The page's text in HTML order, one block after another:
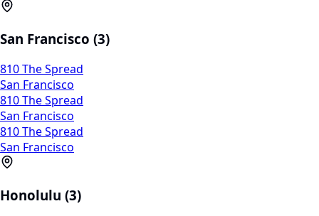
San Francisco (3)
810 The Spread
San Francisco
810 The Spread
San Francisco
810 The Spread
San Francisco
Honolulu (3)